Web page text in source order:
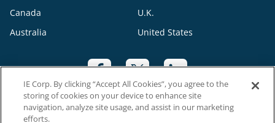
Canada
U.K.
Australia
United States
IE Corp. By clicking “Accept All Cookies”, you agree to the
storing of cookies on your device to enhance site
navigation, analyze site usage, and assist in our marketing
efforts.